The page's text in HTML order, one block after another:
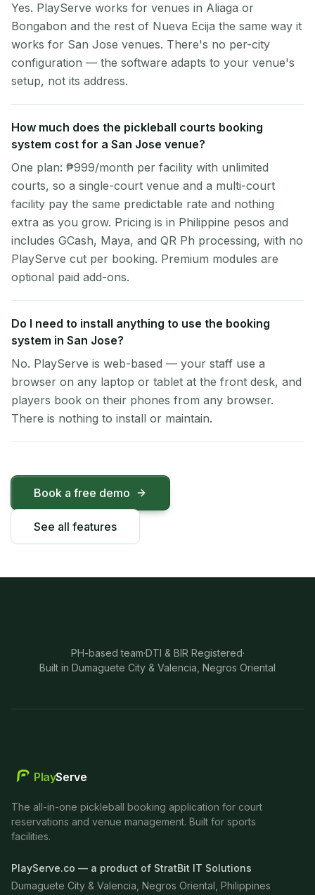
Yes. PlayServe works for venues in Aliaga or
Bongabon and the rest of Nueva Ecija the same way it
works for San Jose venues. There's no per-city
configuration — the software adapts to your venue's
setup, not its address.
How much does the pickleball courts booking
system cost for a San Jose venue?
One plan: ₱999/month per facility with unlimited
courts, so a single-court venue and a multi-court
facility pay the same predictable rate and nothing
extra as you grow. Pricing is in Philippine pesos and
includes GCash, Maya, and QR Ph processing, with no
PlayServe cut per booking. Premium modules are
optional paid add-ons.
Do I need to install anything to use the booking
system in San Jose?
No. PlayServe is web-based — your staff use a
browser on any laptop or tablet at the front desk, and
players book on their phones from any browser.
There is nothing to install or maintain.
Book a free demo
See all features
PH-based team·DTI & BIR Registered·
Built in Dumaguete City & Valencia, Negros Oriental
PlayServe
The all-in-one pickleball booking application for court
reservations and venue management. Built for sports
facilities.
PlayServe.co — a product of StratBit IT Solutions
Dumaguete City & Valencia, Negros Oriental, Philippines